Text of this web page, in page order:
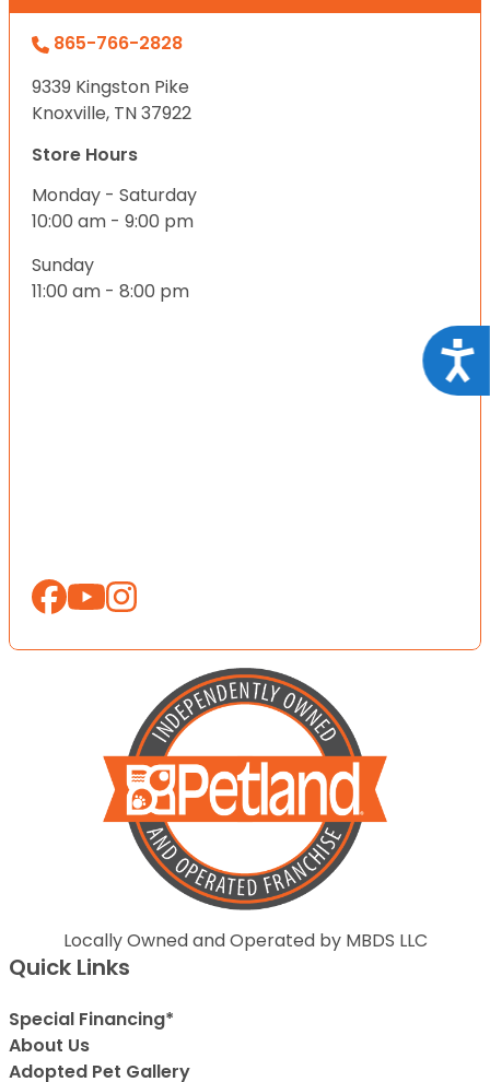
865-766-2828
9339 Kingston Pike
Knoxville, TN 37922
Store Hours
Monday - Saturday
10:00 am - 9:00 pm
Sunday
11:00 am - 8:00 pm
Locally Owned and Operated by MBDS LLC
Quick Links
Special Financing*
About Us
Adopted Pet Gallery